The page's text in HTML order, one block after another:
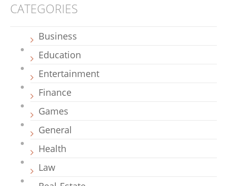
CATEGORIES
Business
Education
Entertainment
Finance
Games
General
Health
Law